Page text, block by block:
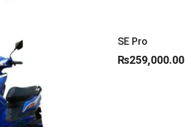
SE Pro
₨259,000.00